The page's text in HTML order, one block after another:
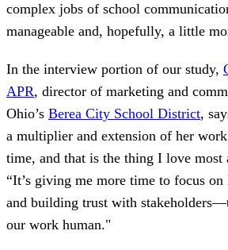
complex jobs of school
manageable and, hopefully, a little
In the interview portion of our study,
APR, director of marketing and
Ohio’s Berea City School District,
a multiplier and extension of her
time, and that is the thing I love most
“It’s giving me more time to focus
and building trust with
our work human."